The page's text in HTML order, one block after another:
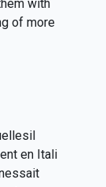
with
of more
en Itali